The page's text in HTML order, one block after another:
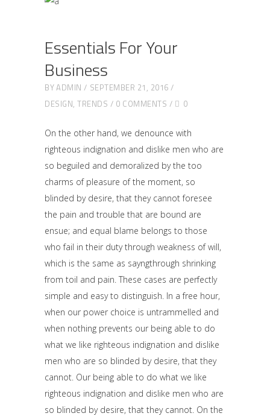
Essentials For Your
Business
BYADMIN
SEPTEMBER 21, 2016
DESIGN, TRENDS 0 COMMENTS 0
On the other hand, we denounce with
righteous indignation and dislike men who are
so beguiled and demoralized by the too
charms of pleasure of the moment, so
blinded by desire, that they cannot foresee
the pain and trouble that are bound are
ensue; and equal blame belongs to those
who fail in their duty through weakness of will,
which is the same as sayngthrough shrinking
from toil and pain. These cases are perfectly
simple and easy to distinguish. In a free hour,
when our power choice is untrammelled and
when nothing prevents our being able to do
what we like righteous indignation and dislike
men who are so blinded by desire, that they
cannot. Our being able to do what we like
righteous indignation and dislike men who are
so blinded by desire, that they cannot. On the